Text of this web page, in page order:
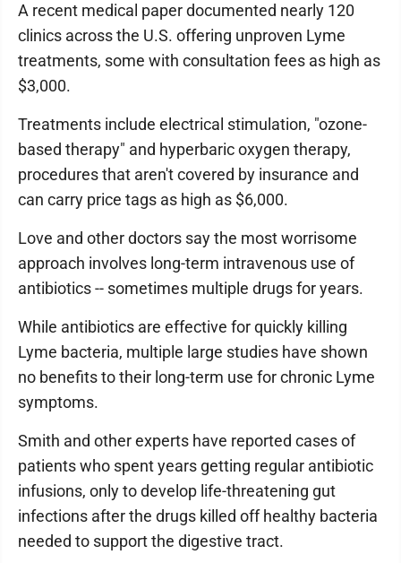
A recent medical paper documented nearly 120
clinics across the U.S. offering unproven Lyme
treatments, some with consultation fees as high as
$3,000.
Treatments include electrical stimulation, "ozone-
based therapy" and hyperbaric oxygen therapy,
procedures that aren't covered by insurance and
can carry price tags as high as $6,000.
Love and other doctors say the most worrisome
approach involves long-term intravenous use of
antibiotics -- sometimes multiple drugs for years.
While antibiotics are effective for quickly killing
Lyme bacteria, multiple large studies have shown
no benefits to their long-term use for chronic Lyme
symptoms.
Smith and other experts have reported cases of
patients who spent years getting regular antibiotic
infusions, only to develop life-threatening gut
infections after the drugs killed off healthy bacteria
needed to support the digestive tract.